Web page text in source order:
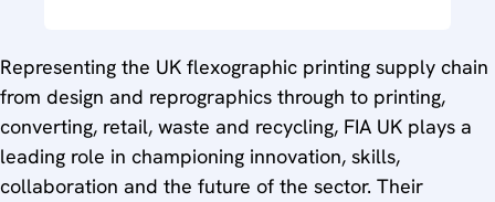
Representing the UK flexographic printing supply chain
from design and reprographics through to printing,
converting, retail, waste and recycling, FIA UK plays a
leading role in championing innovation, skills,
collaboration and the future of the sector. Their